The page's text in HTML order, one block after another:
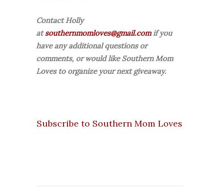
Contact Holly
atsouthernmomloves@gmail.comif you
have any additional questions or
comments, or would like Southern Mom
Loves to organize your next giveaway.
Subscribe to Southern Mom Loves